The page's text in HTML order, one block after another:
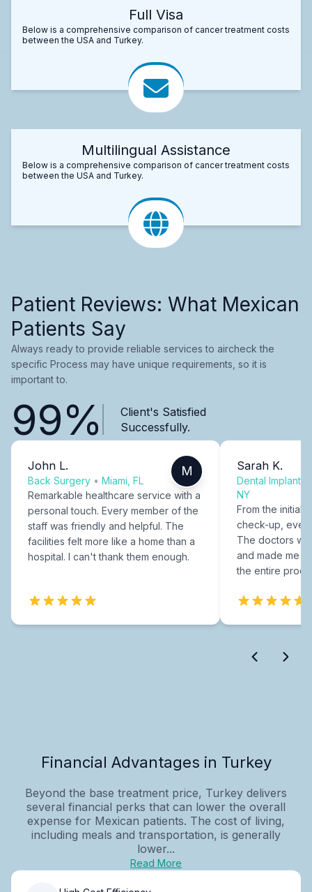
Full Visa
Below is a comprehensive comparison of cancer treatment costs
between the USA and Turkey.
Multilingual Assistance
Below is a comprehensive comparison of cancer treatment costs
between the USA and Turkey.
Patient Reviews: What Mexican
Patients Say
Always ready to provide reliable services to aircheck the
specific Process may have unique requirements, so it is
important to.
99%
Client's Satisfied
Successfully.
John L.
Back Surgery • Miami, FL
M
Remarkable healthcare service with a
personal touch. Every member of the
staff was friendly and helpful. The
facilities felt more like a home than a
hospital. I can't thank them enough.
Sarah K.
Dental Implants
NY
From the initial
check-up,
The doctors
and made me
the entire
Financial Advantages in Turkey
Beyond the base treatment price, Turkey delivers
several financial perks that can lower the overall
expense for Mexican patients. The cost of living,
including meals and transportation, is generally
lower...
Read More